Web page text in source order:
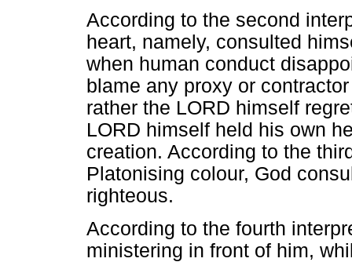
According to the second
heart, namely, consulted
when human conduct
blame any proxy or
rather the LORD himself
LORD himself held his own
creation. According to the
Platonising colour, God
righteous.
According to the fourth
ministering in front of him,